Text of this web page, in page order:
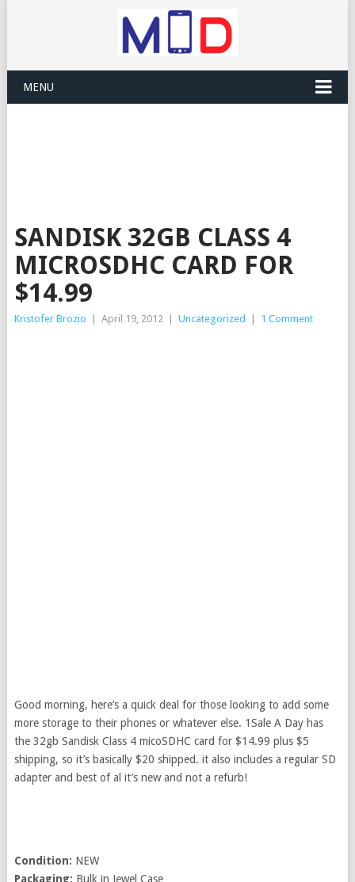
MENU
SANDISK 32GB CLASS 4
MICROSDHC CARD FOR
$14.99
Kristofer Brozio April 19, 2012 Uncategorized 1 Comment
Good morning, here’s a quick deal for those looking to add some
more storage to their phones or whatever else. 1Sale A Day has
the 32gb Sandisk Class 4 micoSDHC card for $14.99 plus $5
shipping, so it’s basically $20 shipped. it also includes a regular SD
adapter and best of al it’s new and not a refurb!
Condition: NEW
Packaging: Bulk in Jewel Case